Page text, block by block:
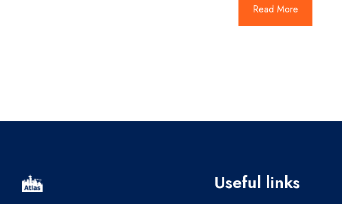
Read More
Useful links